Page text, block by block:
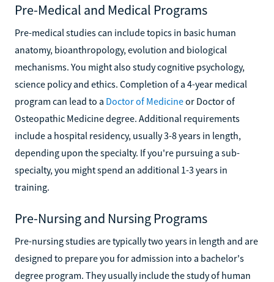
Pre-Medical and Medical Programs
Pre-medical studies can include topics in basic human
anatomy, bioanthropology, evolution and biological
mechanisms. You might also study cognitive psychology,
science policy and ethics. Completion of a 4-year medical
program can lead to a Doctor of Medicineor Doctor of
Osteopathic Medicine degree. Additional requirements
include a hospital residency, usually 3-8 years in length,
depending upon the specialty. If you're pursuing a sub-
specialty, you might spend an additional 1-3 years in
training.
Pre-Nursing and Nursing Programs
Pre-nursing studies are typically two years in length and are
designed to prepare you for admission into a bachelor's
degree program. They usually include the study of human